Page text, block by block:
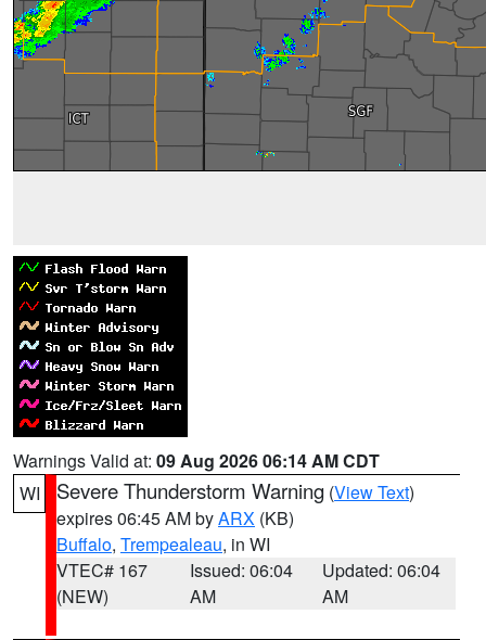
Warnings Valid at: 09 Aug 2026 06:14 AM CDT
WI
Severe Thunderstorm Warning (View Text)
expires 06:45 AM byARX (KB)
Buffalo, Trempealeau, in WI
VTEC# 167
(NEW)
Issued: 06:04
AM
Updated: 06:04
AM